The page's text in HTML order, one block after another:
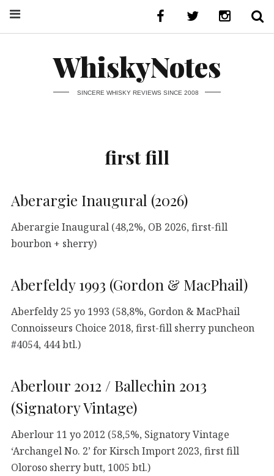
WhiskyNotes
SINCERE WHISKY REVIEWS SINCE 2008
first fill
Aberargie Inaugural (2026)
Aberargie Inaugural (48,2%, OB 2026, first-fill
bourbon + sherry)
Aberfeldy 1993 (Gordon & MacPhail)
Aberfeldy 25 yo 1993 (58,8%, Gordon & MacPhail
Connoisseurs Choice 2018, first-fill sherry puncheon
#4054, 444 btl.)
Aberlour 2012 / Ballechin 2013
(Signatory Vintage)
Aberlour 11 yo 2012 (58,5%, Signatory Vintage
‘Archangel No. 2’ for Kirsch Import 2023, first fill
Oloroso sherry butt, 1005 btl.)